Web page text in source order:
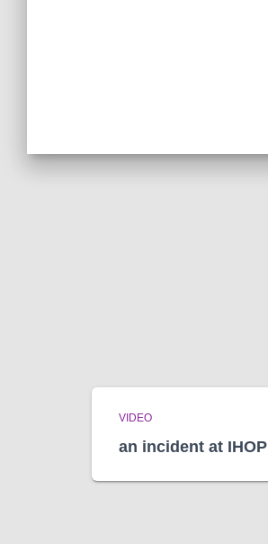
VIDEO
an incident at IHOP